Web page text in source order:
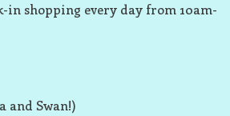
in shopping every day from 10am-
and Swan!)